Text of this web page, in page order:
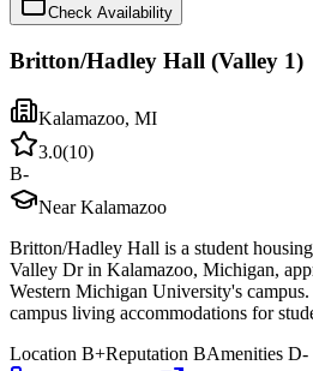
Check Availability
Britton/Hadley Hall (Valley 1)
Kalamazoo, MI
3.0(10)
B-
Near Kalamazoo
Britton/Hadley Hall is a student
Valley Dr in Kalamazoo, Michigan,
Western Michigan University's
campus living accommodations for
Location B+Reputation BAmenities D-